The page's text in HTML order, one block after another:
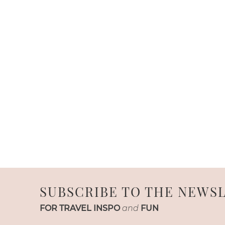
SUBSCRIBE TO THE
FOR TRAVEL INSPO and FUN